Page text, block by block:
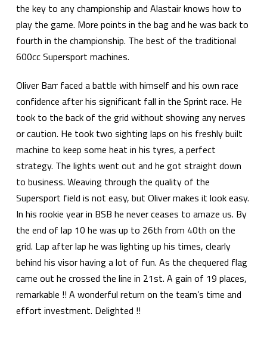
the key to any championship and Alastair knows how to
play the game. More points in the bag and he was back to
fourth in the championship. The best of the traditional
600cc Supersport machines.
Oliver Barr faced a battle with himself and his own race
confidence after his significant fall in the Sprint race. He
took to the back of the grid without showing any nerves
or caution. He took two sighting laps on his freshly built
machine to keep some heat in his tyres, a perfect
strategy. The lights went out and he got straight down
to business. Weaving through the quality of the
Supersport field is not easy, but Oliver makes it look easy.
In his rookie year in BSB he never ceases to amaze us. By
the end of lap 10 he was up to 26th from 40th on the
grid. Lap after lap he was lighting up his times, clearly
behind his visor having a lot of fun. As the chequered flag
came out he crossed the line in 21st. A gain of 19 places,
remarkable !! A wonderful return on the team’s time and
effort investment. Delighted !!